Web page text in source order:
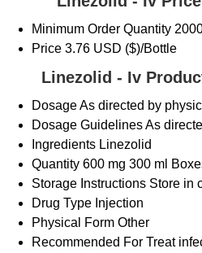
Minimum Order Quantity
Price 3.76 USD ($)/Bottle
Linezolid - Iv
DosageAs directed by
Dosage GuidelinesAs
Ingredients Linezolid
Quantity 600 mg 300 ml
Storage Instructions Store in
Drug Type Injection
Physical Form Other
Recommended For Treat